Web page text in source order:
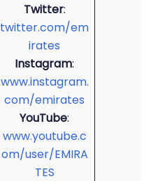
Twitter:
twitter.com/em
irates
Instagram:
www.instagram.
com/emirates
YouTube:
www.youtube.c
om/user/EMIRA
TES